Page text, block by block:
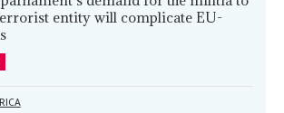
entity will complicate EU-